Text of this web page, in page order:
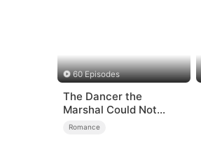
60 Episodes
The Dancer the
Marshal Could Not
Forget
Romance